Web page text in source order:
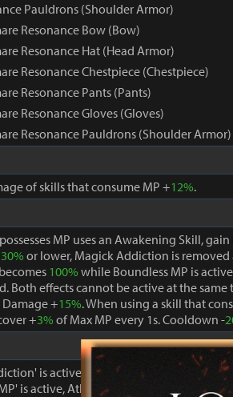
Pauldrons (Shoulder Armor)
Resonance Bow (Bow)
Resonance Hat (Head Armor)
Resonance Chestpiece (Chestpiece)
Resonance Pants (Pants)
Resonance Gloves (Gloves)
Resonance Pauldrons (Shoulder Armor)
of skills that consume MP +12%.
MP uses an Awakening Skill,
30% or lower, Magick Addiction is removed
100% while Boundless MP is
Both effects cannot be active at the same
+15%. When using a skill that
+3% of Max MP every 1s. Cooldown -
is active, damage dealt to foes + 15%
is active, Atk. and Move Speed +
3%and